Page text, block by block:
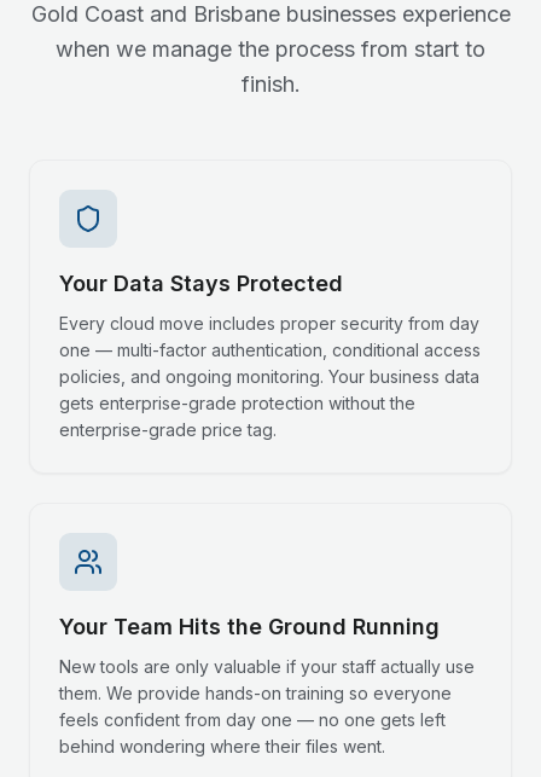
Gold Coast and Brisbane businesses experience
when we manage the process from start to
finish.
Your Data Stays Protected
Every cloud move includes proper security from day
one — multi-factor authentication, conditional access
policies, and ongoing monitoring. Your business data
gets enterprise-grade protection without the
enterprise-grade price tag.
Your Team Hits the Ground Running
New tools are only valuable if your staff actually use
them. We provide hands-on training so everyone
feels confident from day one — no one gets left
behind wondering where their files went.